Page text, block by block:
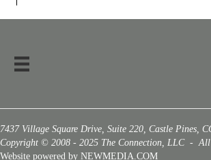
7437 Village Square Drive, Suite 220, Castle Pines,
Copyright © 2008 - 2025 The Connection, LLC - All
Website powered by NEWMEDIA.COM